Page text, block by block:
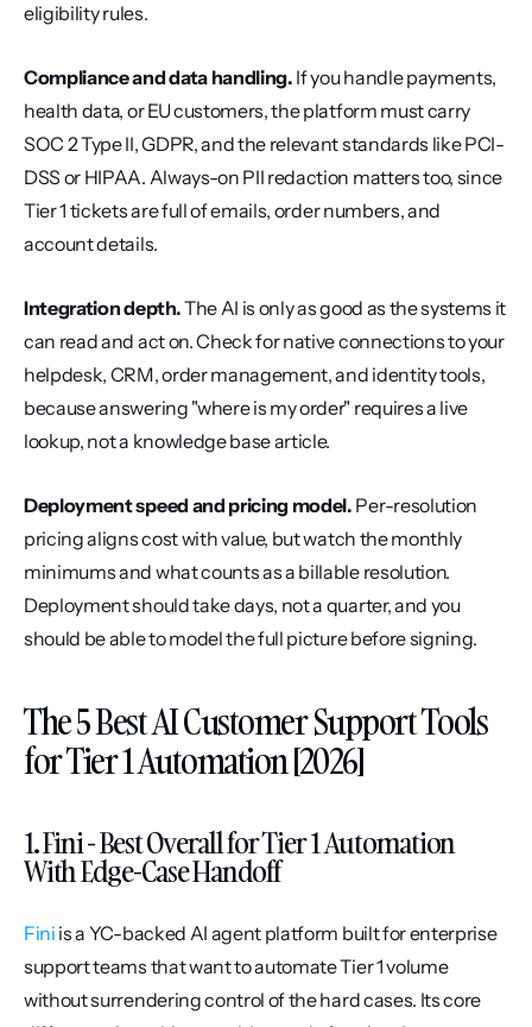
eligibility rules.
Compliance and data handling. If you handle payments,
health data, or EU customers, the platform must carry
SOC 2 Type II, GDPR, and the relevant standards like PCI-
DSS or HIPAA. Always-on PII redaction matters too, since
Tier 1 tickets are full of emails, order numbers, and
account details.
Integration depth. The AI is only as good as the systems it
can read and act on. Check for native connections to your
helpdesk, CRM, order management, and identity tools,
because answering "where is my order" requires a live
lookup, not a knowledge base article.
Deployment speed and pricing model. Per-resolution
pricing aligns cost with value, but watch the monthly
minimums and what counts as a billable resolution.
Deployment should take days, not a quarter, and you
should be able to model the full picture before signing.
The 5 Best AI Customer Support Tools
for Tier 1 Automation [2026]
1. Fini - Best Overall for Tier 1 Automation
With Edge-Case Handoff
Fini is a YC-backed AI agent platform built for enterprise
support teams that want to automate Tier 1 volume
without surrendering control of the hard cases. Its core